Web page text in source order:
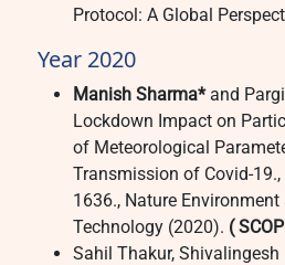
Protocol: A Global
Year 2020
Manish Sharma*and
Lockdown Impact on
of Meteorological
Transmission of Covid-
1636., Nature
Technology (2020). (
Sahil Thakur, Shivalingesh